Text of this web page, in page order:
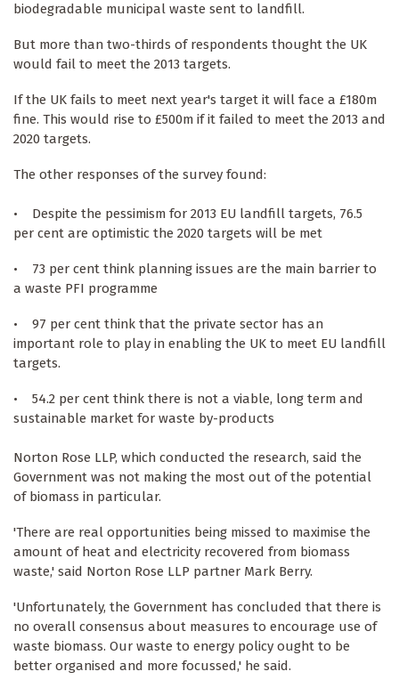
biodegradable municipal waste sent to landfill.
But more than two-thirds of respondents thought the UK
would fail to meet the 2013 targets.
If the UK fails to meet next year's target it will face a £180m
fine. This would rise to £500m if it failed to meet the 2013 and
2020 targets.
The other responses of the survey found:
• Despite the pessimism for 2013 EU landfill targets, 76.5
per cent are optimistic the 2020 targets will be met
• 73 per cent think planning issues are the main barrier to
a waste PFI programme
• 97 per cent think that the private sector has an
important role to play in enabling the UK to meet EU landfill
targets.
• 54.2 per cent think there is not a viable, long term and
sustainable market for waste by-products
Norton Rose LLP, which conducted the research, said the
Government was not making the most out of the potential
of biomass in particular.
'There are real opportunities being missed to maximise the
amount of heat and electricity recovered from biomass
waste,' said Norton Rose LLP partner Mark Berry.
'Unfortunately, the Government has concluded that there is
no overall consensus about measures to encourage use of
waste biomass. Our waste to energy policy ought to be
better organised and more focussed,' he said.